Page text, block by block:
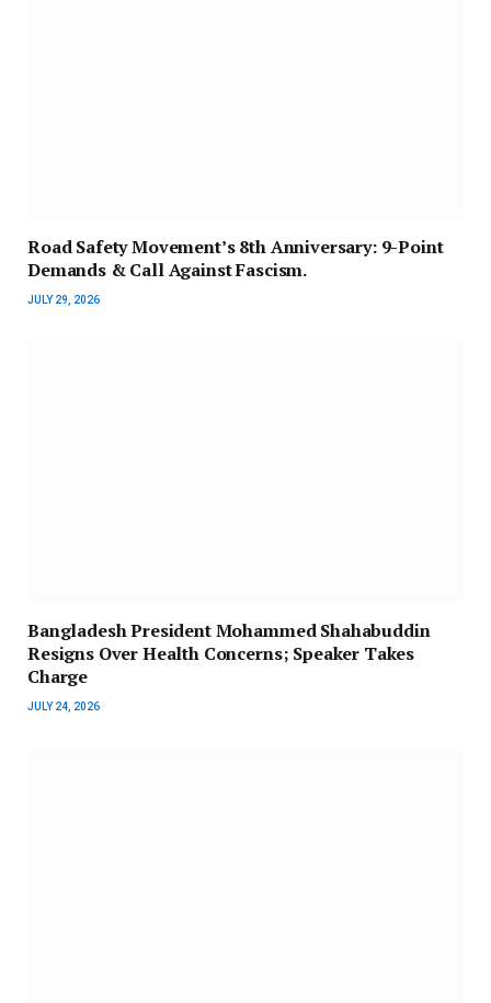
Road Safety Movement’s 8th Anniversary: 9-Point
Demands & Call Against Fascism.
JULY 29, 2026
Bangladesh President Mohammed Shahabuddin
Resigns Over Health Concerns; Speaker Takes
Charge
JULY 24, 2026